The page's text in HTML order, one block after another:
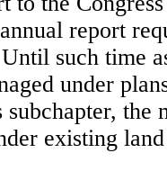
report
such time
under
the
existing